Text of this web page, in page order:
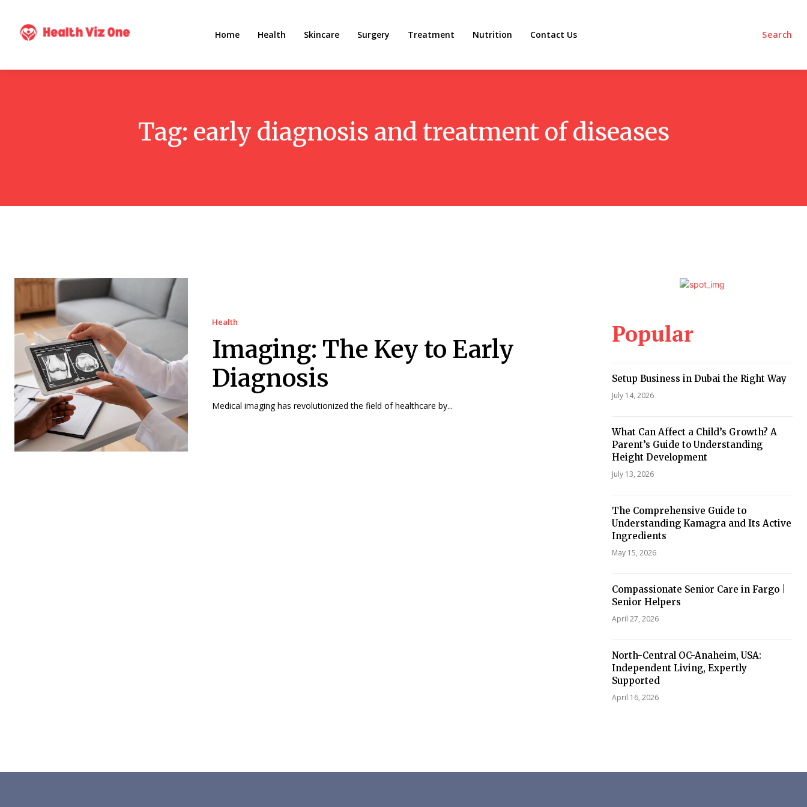
Home Health Skincare Surgery Treatment Nutrition Contact Us Search
Tag: early diagnosis and treatment of diseases
Health
Imaging: The Key to Early
Diagnosis
Medical imaging has revolutionized the field of healthcare by...
Popular
Setup Business in Dubai the Right Way
July 14, 2026
What Can Affect a Child’s Growth? A
Parent’s Guide to Understanding
Height Development
July 13, 2026
The Comprehensive Guide to
Understanding Kamagra and Its Active
Ingredients
May 15, 2026
Compassionate Senior Care in Fargo |
Senior Helpers
April 27, 2026
North-Central OC-Anaheim, USA:
Independent Living, Expertly
Supported
April 16, 2026